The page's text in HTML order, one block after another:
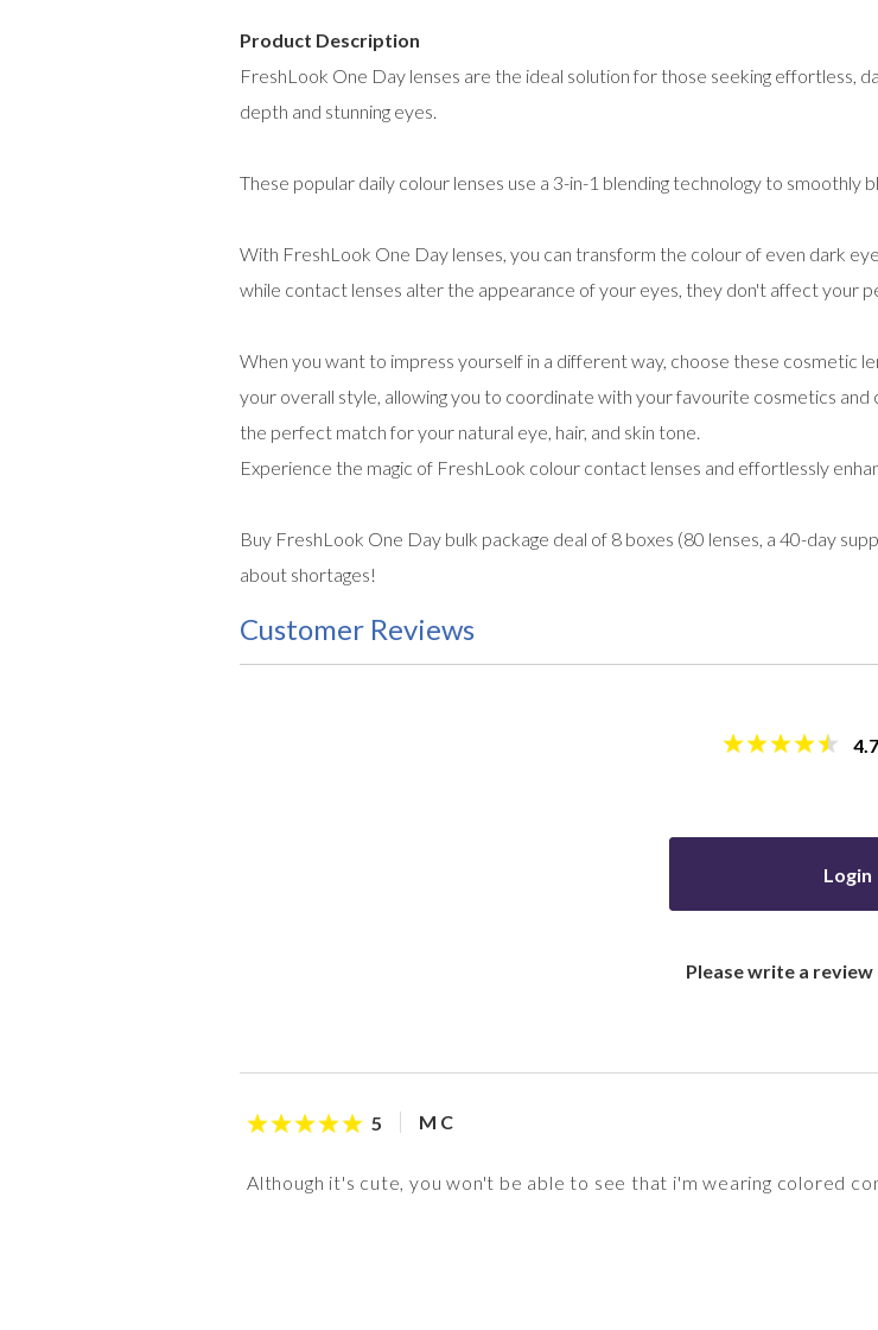
Product Description
FreshLook One Day lenses are the ideal solution for those seeking effortless,
depth and stunning eyes.
These popular daily colour lenses use a 3-in-1 blending technology to smoothly
With FreshLook One Day lenses, you can transform the colour of even dark
while contact lenses alter the appearance of your eyes, they don't affect your
When you want to impress yourself in a different way, choose these cosmetic
your overall style, allowing you to coordinate with your favourite cosmetics and
the perfect match for your natural eye, hair, and skin tone.
Experience the magic of FreshLook colour contact lenses and effortlessly
Buy FreshLook One Day bulk package deal of 8 boxes (80 lenses, a 40-day
about shortages!
Customer Reviews
4.7
Login
Please write a
5 M C
Although it's cute, you won't be able to see that i'm wearing colored